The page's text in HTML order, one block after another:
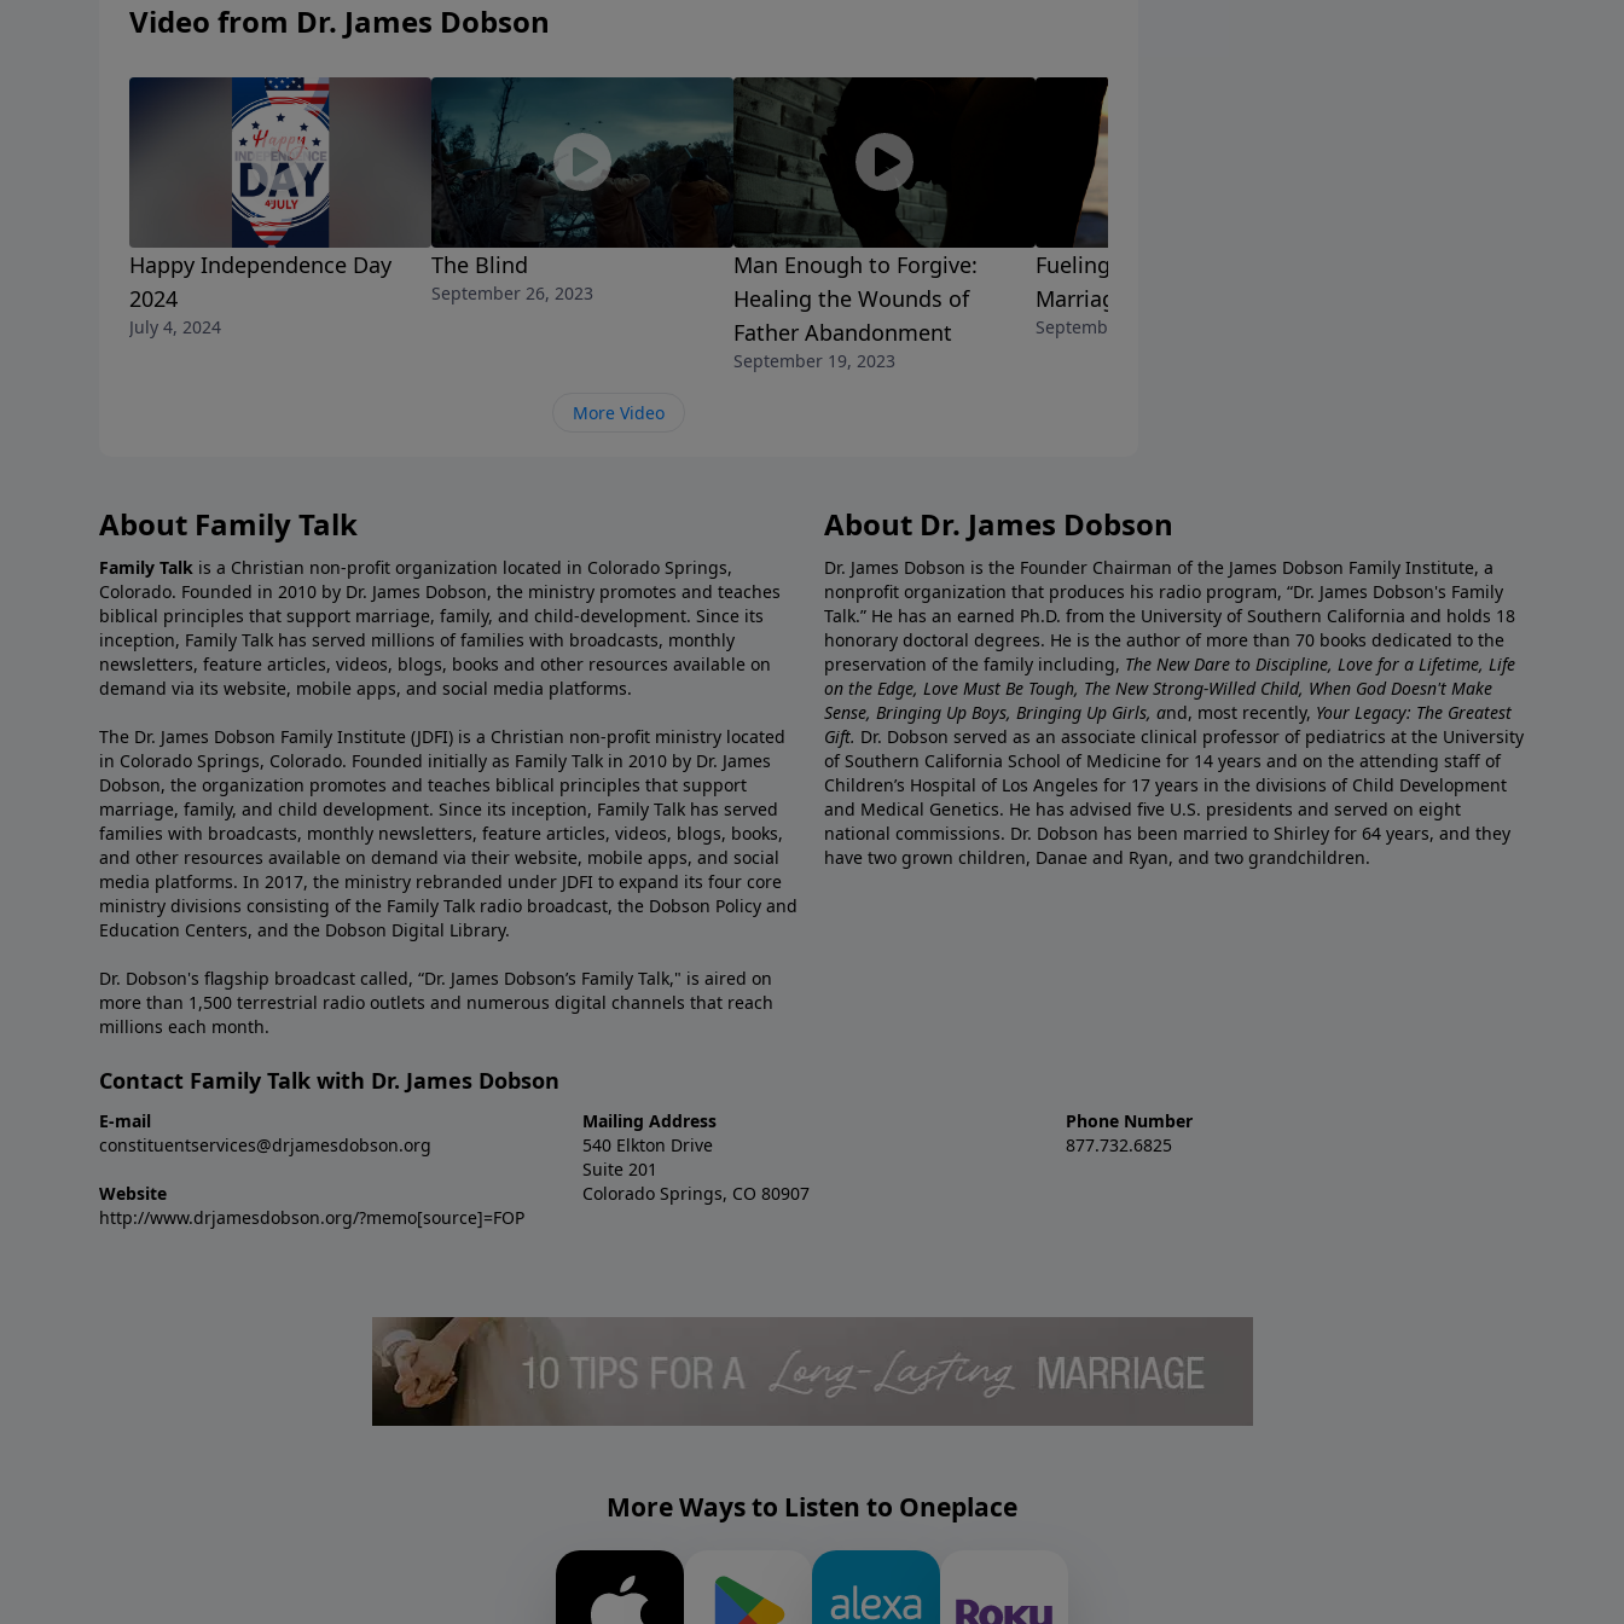
Video from Dr. James Dobson
Happy Independence Day
2024
July 4, 2024
The Blind
September 26, 2023
Man Enough to Forgive:
Healing the Wounds of
Father Abandonment
September 19, 2023
Fueling the Passion in Your
Marriage
September 15, 2023
More Video
About Family Talk
Family Talk is a Christian non-profit organization located in Colorado Springs,
Colorado. Founded in 2010 by Dr. James Dobson, the ministry promotes and teaches
biblical principles that support marriage, family, and child-development. Since its
inception, Family Talk has served millions of families with broadcasts, monthly
newsletters, feature articles, videos, blogs, books and other resources available on
demand via its website, mobile apps, and social media platforms.
The Dr. James Dobson Family Institute (JDFI) is a Christian non-profit ministry located
in Colorado Springs, Colorado. Founded initially as Family Talk in 2010 by Dr. James
Dobson, the organization promotes and teaches biblical principles that support
marriage, family, and child development. Since its inception, Family Talk has served
families with broadcasts, monthly newsletters, feature articles, videos, blogs, books,
and other resources available on demand via their website, mobile apps, and social
media platforms. In 2017, the ministry rebranded under JDFI to expand its four core
ministry divisions consisting of the Family Talk radio broadcast, the Dobson Policy and
Education Centers, and the Dobson Digital Library.
Dr. Dobson's flagship broadcast called, “Dr. James Dobson’s Family Talk," is aired on
more than 1,500 terrestrial radio outlets and numerous digital channels that reach
millions each month.
About Dr. James Dobson
Dr. James Dobson is the Founder Chairman of the James Dobson Family Institute, a
nonprofit organization that produces his radio program, “Dr. James Dobson's Family
Talk.” He has an earned Ph.D. from the University of Southern California and holds 18
honorary doctoral degrees. He is the author of more than 70 books dedicated to the
preservation of the family including, The New Dare to Discipline, Love for a Lifetime, Life
on the Edge, Love Must Be Tough, The New Strong-Willed Child, When God Doesn't Make
Sense, Bringing Up Boys, Bringing Up Girls, and, most recently, Your Legacy: The Greatest
Gift. Dr. Dobson served as an associate clinical professor of pediatrics at the University
of Southern California School of Medicine for 14 years and on the attending staff of
Children’s Hospital of Los Angeles for 17 years in the divisions of Child Development
and Medical Genetics. He has advised five U.S. presidents and served on eight
national commissions. Dr. Dobson has been married to Shirley for 64 years, and they
have two grown children, Danae and Ryan, and two grandchildren.
Contact Family Talk with Dr. James Dobson
E-mail
constituentservices@drjamesdobson.org
Website
http://www.drjamesdobson.org/?memo[source]=FOP
Mailing Address
540 Elkton Drive
Suite 201
Colorado Springs, CO 80907
Phone Number
877.732.6825
More Ways to Listen to Oneplace